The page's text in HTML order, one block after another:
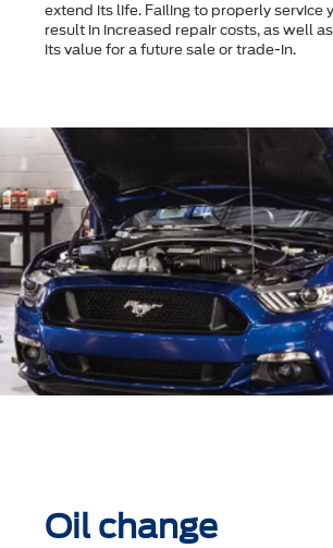
extend its life. Failing to properly service
result in increased repair costs, as well
its value for a future sale or trade-in.
Oil change